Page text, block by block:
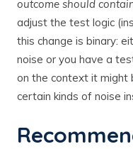
outcome should
adjust the test logic
this change is binary:
noise or you have a
on the context it might
certain kinds of noise